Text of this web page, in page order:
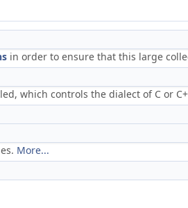
in order to ensure that this large
which controls the dialect of C or
More...